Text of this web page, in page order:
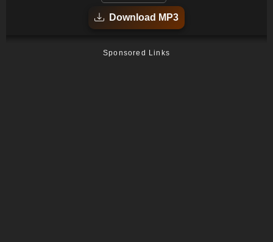
Download MP3
Sponsored Links